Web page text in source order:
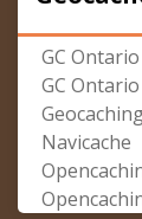
GC
GC
Navicache